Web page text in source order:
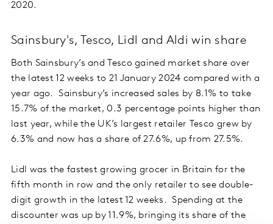
2020.
Sainsbury's, Tesco, Lidl and Aldi win share
Both Sainsbury’s and Tesco gained market share over
the latest 12 weeks to 21 January 2024 compared with a
year ago. Sainsbury’s increased sales by 8.1% to take
15.7% of the market, 0.3 percentage points higher than
last year, while the UK’s largest retailer Tesco grew by
6.3% and now has a share of 27.6%, up from 27.5%.
Lidl was the fastest growing grocer in Britain for the
fifth month in row and the only retailer to see double-
digit growth in the latest 12 weeks. Spending at the
discounter was up by 11.9%, bringing its share of the